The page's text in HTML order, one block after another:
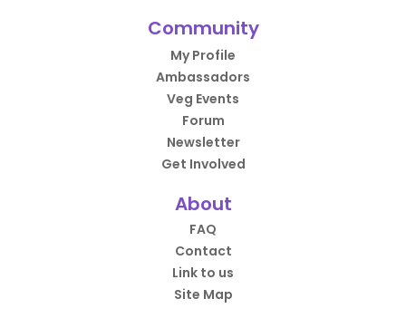
Community
My Profile
Ambassadors
Veg Events
Forum
Newsletter
Get Involved
About
FAQ
Contact
Link to us
Site Map